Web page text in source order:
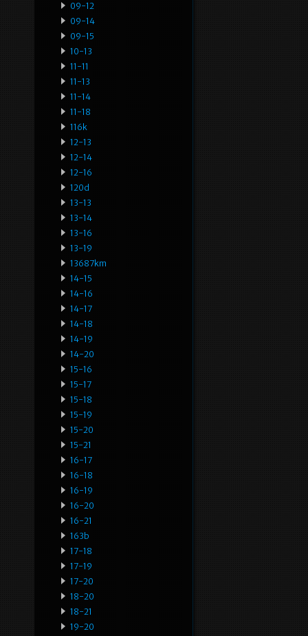
09-12
09-14
09-15
10-13
11-11
11-13
11-14
11-18
116k
12-13
12-14
12-16
120d
13-13
13-14
13-16
13-19
13687km
14-15
14-16
14-17
14-18
14-19
14-20
15-16
15-17
15-18
15-19
15-20
15-21
16-17
16-18
16-19
16-20
16-21
163b
17-18
17-19
17-20
18-20
18-21
19-20